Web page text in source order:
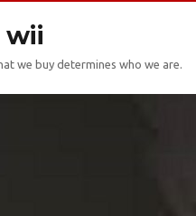
we buy determines who we are.